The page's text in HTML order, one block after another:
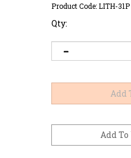
Product Code:LITH-31P
Qty: